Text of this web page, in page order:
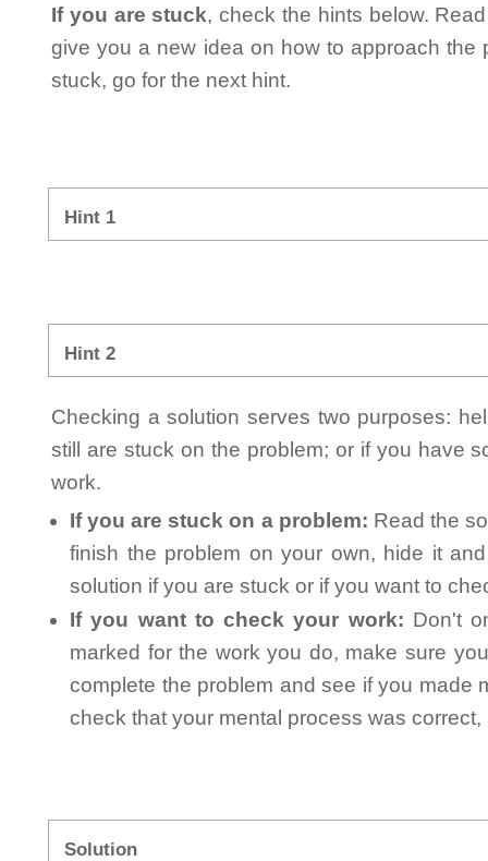
If you are stuck, check the hints below.
give you a new idea on how to approach the
stuck, go for the next hint.
Hint 1
Hint 2
Checking a solution serves two purposes:
still are stuck on the problem; or if you have
work.
If you are stuck on a problem: Read the
finish the problem on your own, hide it
solution if you are stuck or if you want to
If you want to check your work: Don't
marked for the work you do, make sure
complete the problem and see if you made
check that your mental process was
Solution